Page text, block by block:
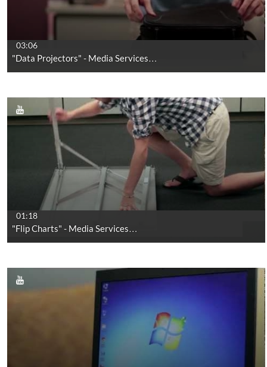
03:06
"Data Projectors" - Media Services…
01:18
"Flip Charts" - Media Services…